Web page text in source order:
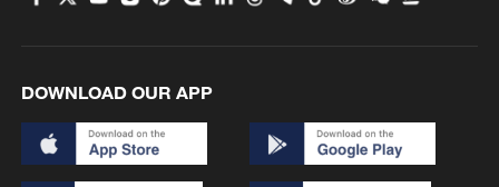
attack
DOWNLOAD OUR APP